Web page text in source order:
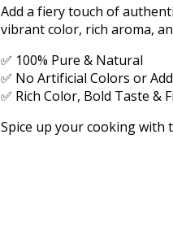
Add a fiery touch of
vibrant color, rich aroma,
✅ 100% Pure & Natural
✅ No Artificial Colors or
✅ Rich Color, Bold Taste &
Spice up your cooking with